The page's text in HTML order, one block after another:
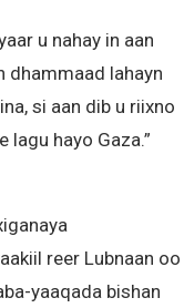
u nahay in aan
dhammaad lahayn
si aan dib u riixno
lagu hayo Gaza.”
reer Lubnaan oo
yaaqada bishan